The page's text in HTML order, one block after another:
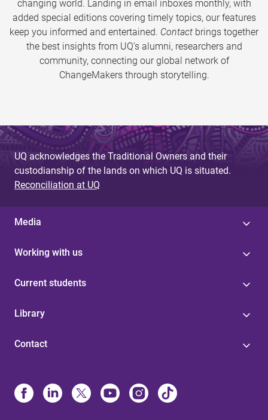
changing world. Landing in email inboxes monthly, with
added special editions covering timely topics, our features
keep you informed and entertained. Contact brings together
the best insights from UQ’s alumni, researchers and
community, connecting our global network of
ChangeMakers through storytelling.
UQ acknowledges the Traditional Owners and their
custodianship of the lands on which UQ is situated.
Reconciliation at UQ
Media
Working with us
Current students
Library
Contact